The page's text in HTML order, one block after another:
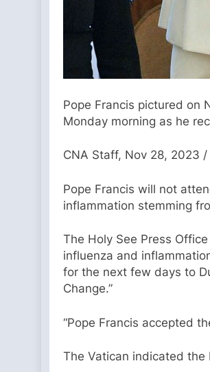
Pope Francis pictured on
Monday morning as he
CNA Staff, Nov 28, 2023
Pope Francis will not
inflammation stemming
The Holy See Press
influenza and
for the next few days to
Change.”
“Pope Francis accepted
The Vatican indicated